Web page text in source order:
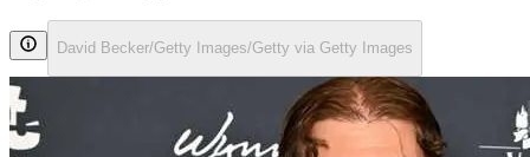
David Becker/Getty Images/Getty via Getty Images